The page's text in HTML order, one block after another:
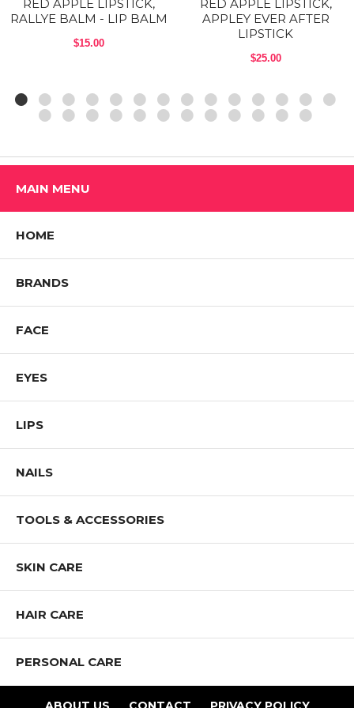
2012, and the Red Apple formula remains the gold standard for these
colorful, but creamy lipsticks
RED APPLE LIPSTICK,
RALLYE BALM - LIP BALM
$15.00
RED APPLE LIPSTICK,
APPLEY EVER AFTER
LIPSTICK
$25.00
MAIN MENU
HOME
BRANDS
FACE
EYES
LIPS
NAILS
TOOLS & ACCESSORIES
SKIN CARE
HAIR CARE
PERSONAL CARE